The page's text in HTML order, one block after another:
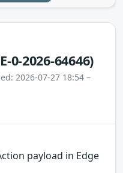
0-2026-64646)
2026-07-27 18:54 –
payload in Edge